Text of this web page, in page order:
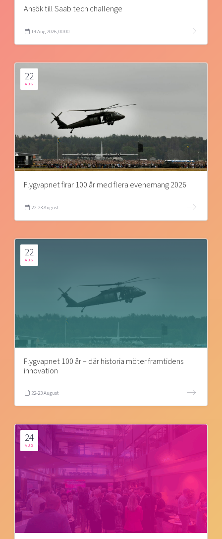
Ansök till Saab tech challenge
14 Aug 2026, 00:00
22
AUG
Flygvapnet firar 100 år med flera evenemang 2026
22-23 August
22
AUG
Flygvapnet 100 år – där historia möter framtidens
innovation
22-23 August
24
AUG